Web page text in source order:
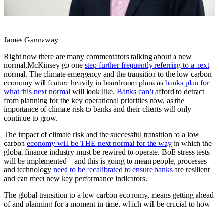
James Gannaway
Right now there are many commentators talking about a new
normal,McKinsey go one step further frequently referring to a next
normal. The climate emergency and the transition to the low carbon
economy will feature heavily in boardroom plans as banks plan for
what this next normal will look like. Banks can’t afford to detract
from planning for the key operational priorities now, as the
importance of climate risk to banks and their clients will only
continue to grow.
The impact of climate risk and the successful transition to a low
carbon economy will be THE next normal for the way in which the
global finance industry must be rewired to operate. BoE stress tests
will be implemented – and this is going to mean people, processes
and technology need to be recalibrated to ensure banks are resilient
and can meet new key performance indicators.
The global transition to a low carbon economy, means getting ahead
of and planning for a moment in time, which will be crucial to how